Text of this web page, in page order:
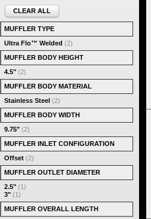
CLEAR ALL
MUFFLER TYPE
Ultra Flo™ Welded (2)
MUFFLER BODY HEIGHT
4.5" (2)
MUFFLER BODY MATERIAL
Stainless Steel (2)
MUFFLER BODY WIDTH
9.75" (2)
MUFFLER INLET CONFIGURATION
Offset (2)
MUFFLER OUTLET DIAMETER
2.5" (1)
3" (1)
MUFFLER OVERALL LENGTH